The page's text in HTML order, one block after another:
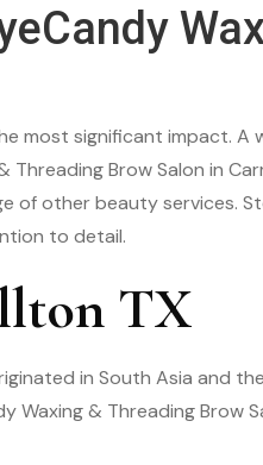
most significant impact.
Brow Salon in
of other beauty services.
to detail.
TX
in South Asia and
& Threading Brow